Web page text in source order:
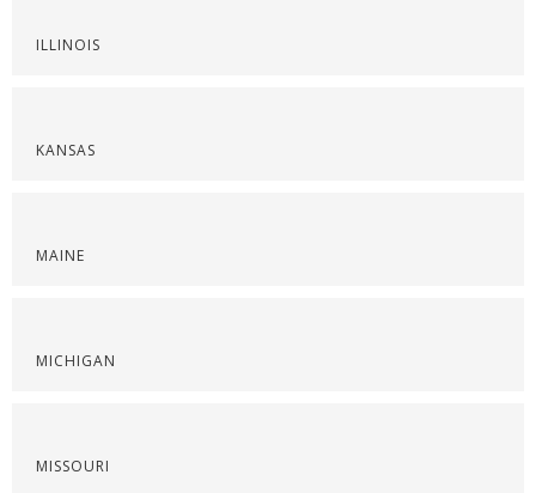
ILLINOIS
KANSAS
MAINE
MICHIGAN
MISSOURI